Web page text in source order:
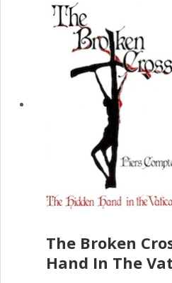
The Broken
Hand In The